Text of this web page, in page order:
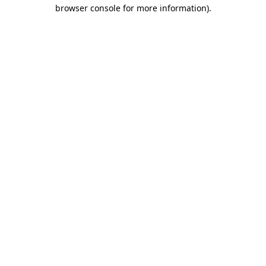
browser console for more information).